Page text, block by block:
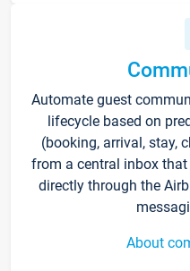
Automate guest
lifecycle based on
(booking, arrival, stay,
from a central inbox
directly through the
About